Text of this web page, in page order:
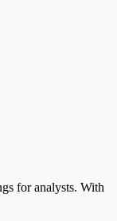
for analysts. With